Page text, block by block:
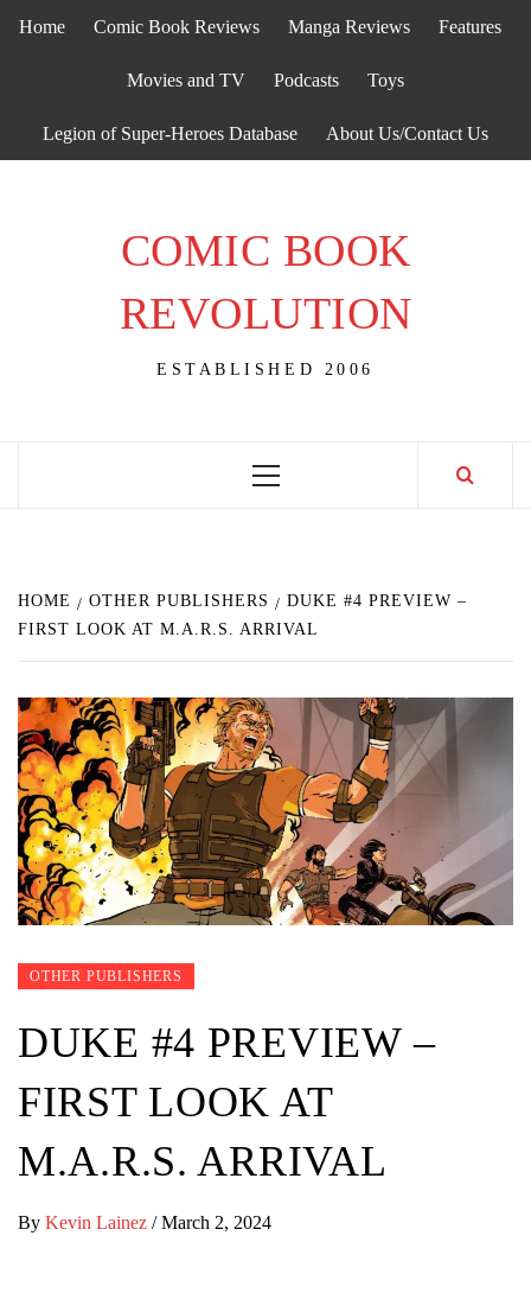
Home Comic Book Reviews Manga Reviews Features
Movies and TV Podcasts Toys
Legion of Super-Heroes Database About Us/Contact Us
COMIC BOOK
REVOLUTION
ESTABLISHED 2006
Primary
HOME OTHER PUBLISHERS
DUKE #4 PREVIEW –
FIRST LOOK AT M.A.R.S. ARRIVAL
OTHER PUBLISHERS
DUKE #4 PREVIEW –
FIRST LOOK AT
M.A.R.S. ARRIVAL
By Kevin Lainez / March 2, 2024